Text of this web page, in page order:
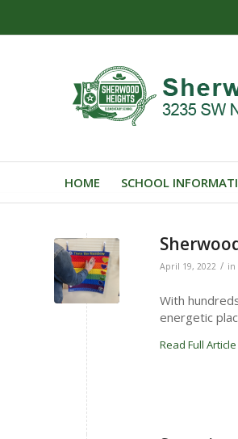
HOME SCHOOL
April 19, 2022 / in
With
energetic
Read Full Article